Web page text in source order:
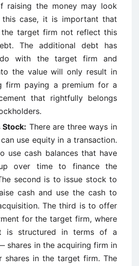
raising the money may look
case, it is important that
target firm not reflect this
The additional debt has
with the target firm and
the value will only result in
firm paying a premium for a
that rightfully belongs
Stock: There are three ways in
use equity in a transaction.
use cash balances that have
over time to finance the
second is to issue stock to
cash and use the cash to
The third is to offer
for the target firm, where
is structured in terms of a
shares in the acquiring firm in
shares in the target firm. The